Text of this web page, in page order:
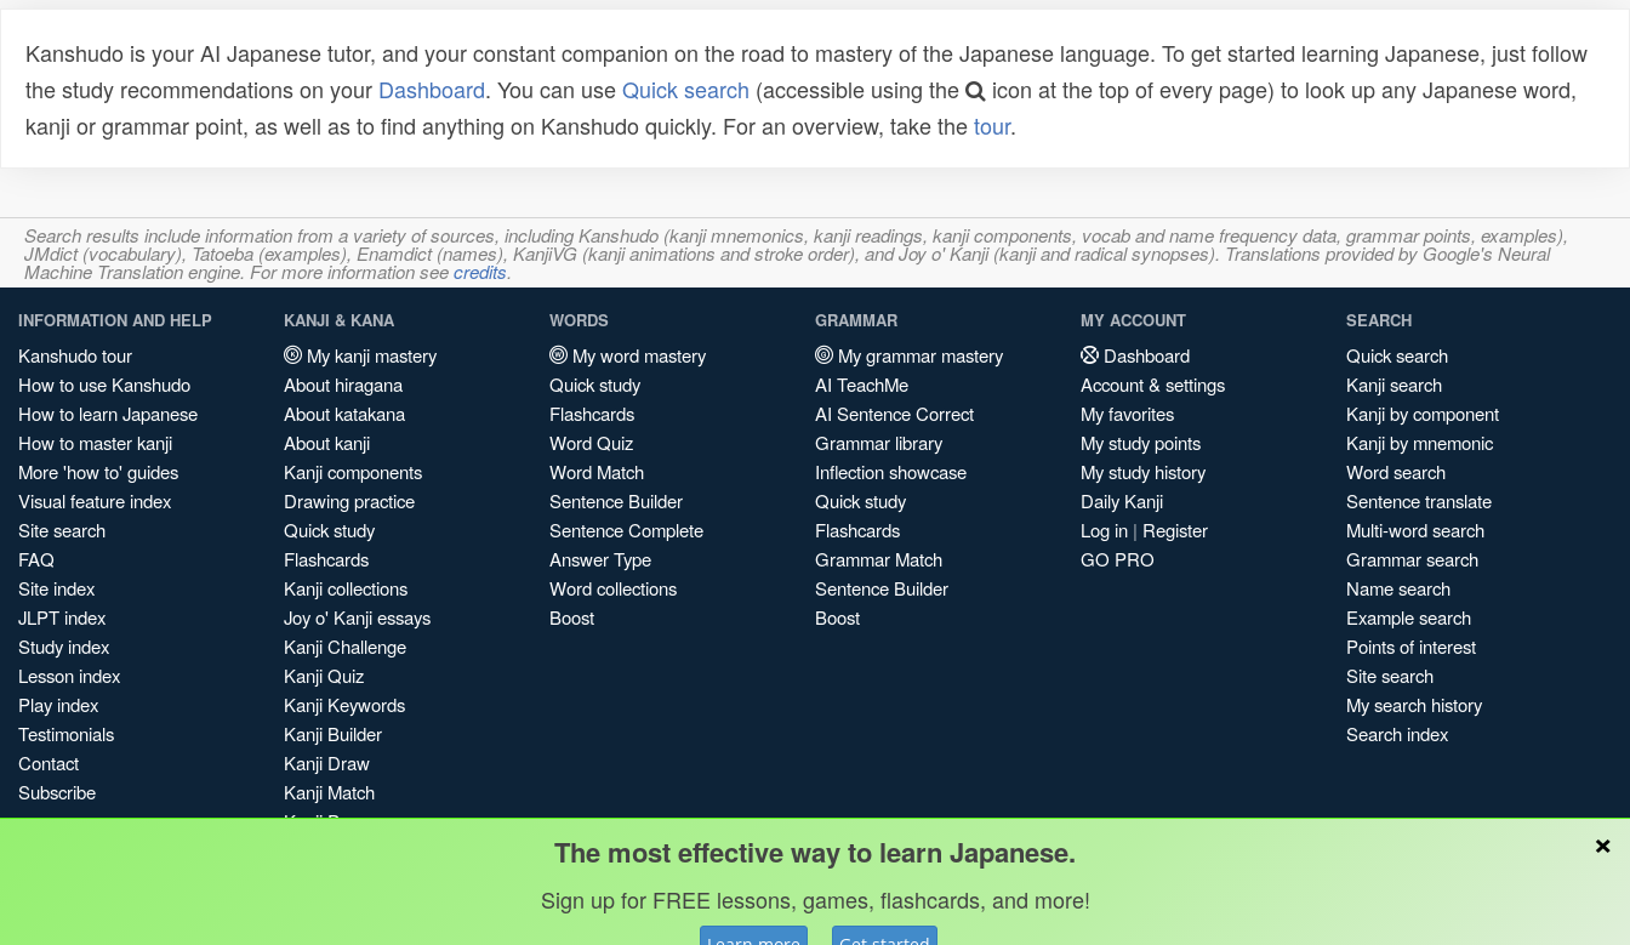
Kanshudo is your AI Japanese tutor, and your constant companion on the road to mastery of the Japanese language. To get started learning Japanese, just follow
the study recommendations on your Dashboard. You can useQuick search (accessible using the
icon at the top of every page) to look up any Japanese word,
kanji or grammar point, as well as to find anything on Kanshudo quickly. For an overview, take thetour.
Search results include information from a variety of sources, including Kanshudo (kanji mnemonics, kanji readings, kanji components, vocab and name frequency data, grammar points, examples),
JMdict (vocabulary), Tatoeba (examples), Enamdict (names), KanjiVG (kanji animations and stroke order), and Joy o' Kanji (kanji and radical synopses). Translations provided by Google's Neural
Machine Translation engine. For more information seecredits.
INFORMATION AND HELP
Kanshudo tour
How to use Kanshudo
How to learn Japanese
How to master kanji
More 'how to' guides
Visual feature index
Site search
FAQ
Site index
JLPT index
Study index
Lesson index
Play index
Testimonials
Contact
Subscribe
KANJI & KANA
My kanji mastery
About hiragana
About katakana
About kanji
Kanji components
Drawing practice
Quick study
Flashcards
Kanji collections
Joy o' Kanji essays
Kanji Challenge
Kanji Quiz
Kanji Keywords
Kanji Builder
Kanji Draw
Kanji Match
Kanji Pop
WORDS
My word mastery
Quick study
Flashcards
Word Quiz
Word Match
Sentence Builder
Sentence Complete
Answer Type
Word collections
Boost
GRAMMAR
My grammar mastery
AI TeachMe
AI Sentence Correct
Grammar library
Inflection showcase
Quick study
Flashcards
Grammar Match
Sentence Builder
Boost
MY ACCOUNT
Dashboard
Account & settings
My favorites
My study points
My study history
Daily Kanji
Log in | Register
GO PRO
SEARCH
Quick search
Kanji search
Kanji by component
Kanji by mnemonic
Word search
Sentence translate
Multi-word search
Grammar search
Name search
Example search
Points of interest
Site search
My search history
Search index
×
The most effective way to learn Japanese.
Sign up for FREE lessons, games, flashcards, and more!